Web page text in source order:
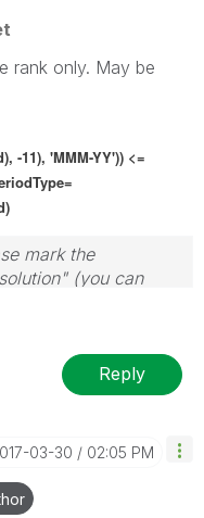
rank only. May be
-11), 'MMM-YY')) <=
mark the
(you can
Reply
03-30 02:05 PM